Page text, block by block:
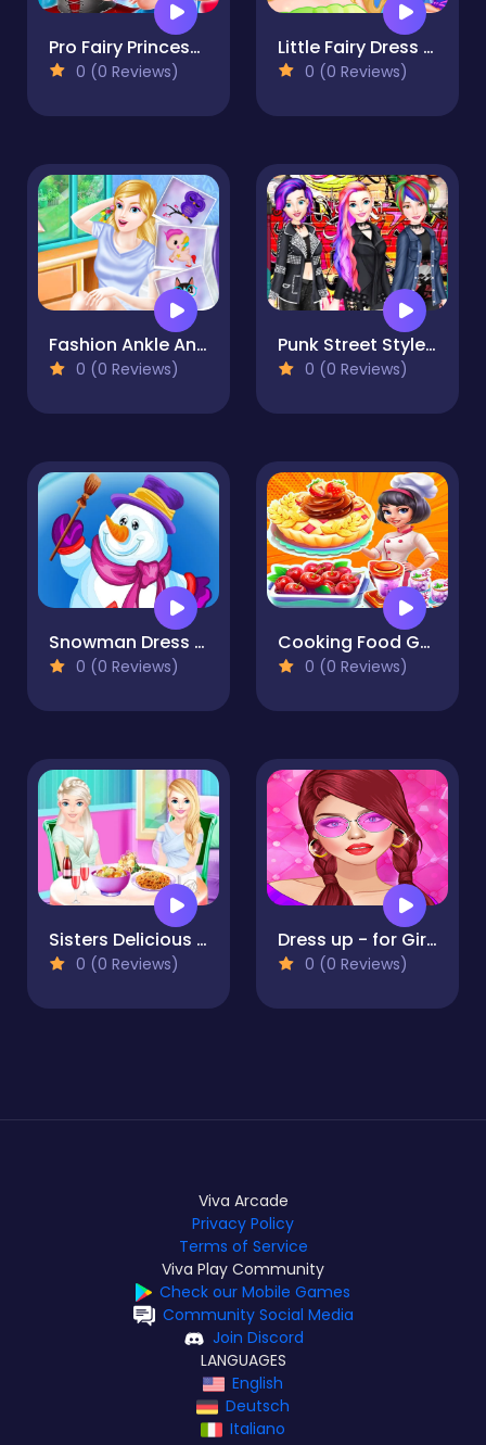
Pro Fairy Princess Dress Up VS Witch Makeup
0 (0 Reviews)
Little Fairy Dress Up Game
0 (0 Reviews)
Fashion Ankle Animal Tattoo
0 (0 Reviews)
Punk Street Style Queens 2
0 (0 Reviews)
Snowman Dress up
0 (0 Reviews)
Cooking Food Games 2023
0 (0 Reviews)
Sisters Delicious Lunch
0 (0 Reviews)
Dress up - for Girls
0 (0 Reviews)
Viva Arcade
Privacy Policy
Terms of Service
Viva Play Community
Check our Mobile Games
Community Social Media
Join Discord
LANGUAGES
English
Deutsch
Italiano